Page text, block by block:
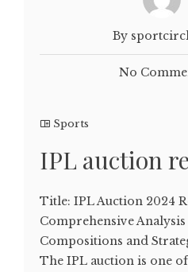
By
No
Sports
IPL auction
Title: IPL Auction 2024
Comprehensive
Compositions and
The IPL auction is one